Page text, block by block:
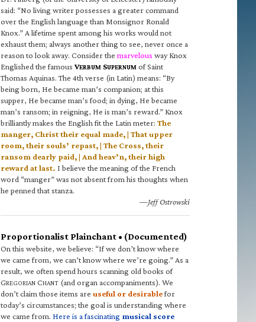
said: “No living writer possesses a greater command
over the English language than Monsignor Ronald
Knox.” A lifetime spent among his works would not
exhaust them; always another thing to see, never once a
reason to look away. Consider the marvelous way Knox
Englished the famous VERBUM SUPERNUM of Saint
Thomas Aquinas. The 4th verse (in Latin) means: “By
being born, He became man’s companion; at this
supper, He became man’s food; in dying, He became
man’s ransom; in reigning, He is man’s reward.” Knox
brilliantly makes the English fit the Latin meter: The
manger, Christ their equal made, | That upper
room, their souls’ repast, | The Cross, their
ransom dearly paid, | And heav’n, their high
reward at last. I believe the meaning of the French
word “manger” was not absent from his thoughts when
he penned that stanza.
—Jeff Ostrowski
Proportionalist Plainchant • (Documented)
On this website, we believe: “If we don’t know where
we came from, we can’t know where we’re going.” As a
result, we often spend hours scanning old books of
GREGORIAN CHANT (and organ accompaniments). We
don’t claim those items are useful or desirablefor
today’s circumstances; the goal is understanding where
we came from. Here is a fascinating musical score